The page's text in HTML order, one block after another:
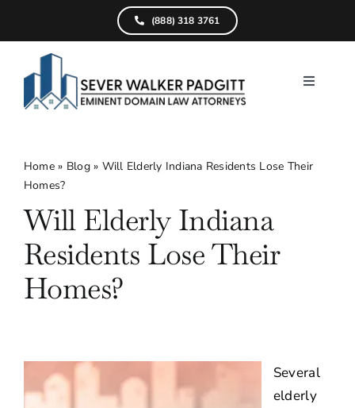
content
(888) 318 3761
Toggle
What We
About
Home » Blog» Will Elderly Indiana Residents Lose Their
Homes?
Will Elderly Indiana
Residents Lose Their
Homes?
Several
elderly